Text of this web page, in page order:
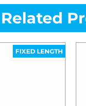
Related
FIXED LENGTH